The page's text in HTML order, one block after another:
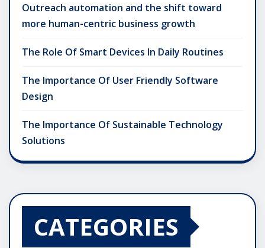
Outreach automation and the shift toward
more human-centric business growth
The Role Of Smart Devices In Daily Routines
The Importance Of User Friendly Software
Design
The Importance Of Sustainable Technology
Solutions
CATEGORIES